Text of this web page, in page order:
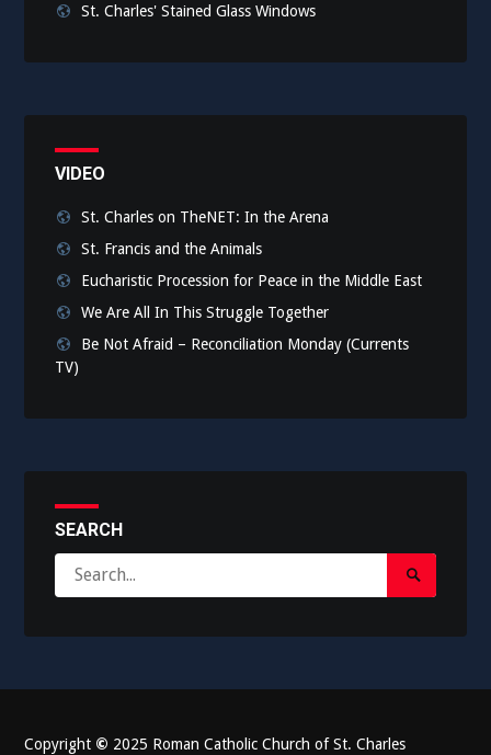
St. Charles' Stained Glass Windows
VIDEO
St. Charles on TheNET: In the Arena
St. Francis and the Animals
Eucharistic Procession for Peace in the Middle East
We Are All In This Struggle Together
Be Not Afraid – Reconciliation Monday (Currents
TV)
SEARCH
for:
Search
Submit
Copyright © 2025 Roman Catholic Church of St. Charles